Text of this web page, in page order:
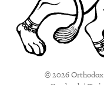
© 2026 Orthodox